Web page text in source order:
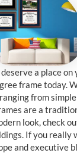
a place
frame today.
from
are a
look, check
If you really
and executive